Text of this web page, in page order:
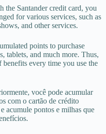
the Santander credit card, you
for various services, such as
and other services.
points to purchase
tablets, and much more. Thus,
every time you use the
você pode acumular
com o cartão de crédito
acumule pontos e milhas que